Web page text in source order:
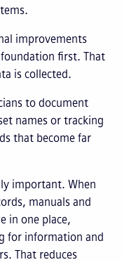
improvements
first. That
is collected.
to document
names or tracking
that become far
important. When
manuals and
in one place,
for information and
That reduces